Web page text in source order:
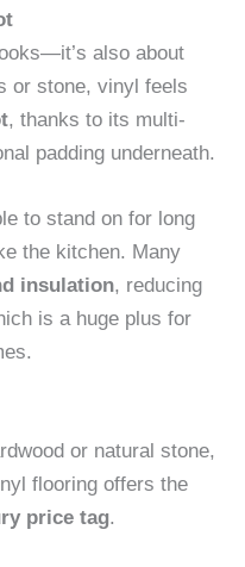
also about
or stone, vinyl feels
, thanks to its multi-
padding underneath.
to stand on for long
the kitchen. Many
insulation, reducing
is a huge plus for
or natural stone,
flooring offers the
price tag.